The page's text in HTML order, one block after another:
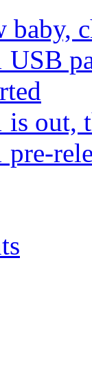
baby,
is out,
pre-